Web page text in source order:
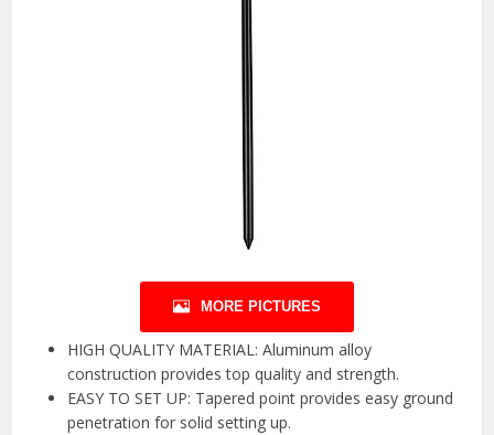
MORE PICTURES
HIGH QUALITY MATERIAL: Aluminum alloy
construction provides top quality and strength.
EASY TO SET UP: Tapered point provides easy ground
penetration for solid setting up.